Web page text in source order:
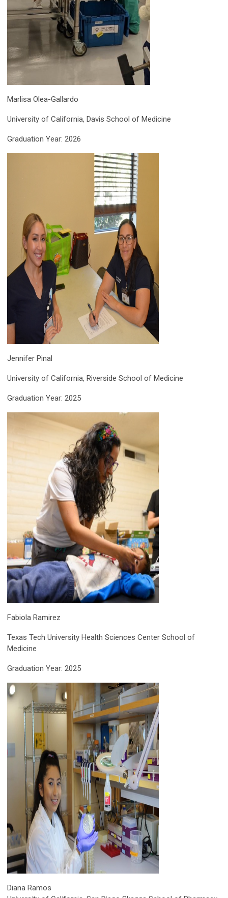
Marlisa Olea-Gallardo
University of California, Davis School of Medicine
Graduation Year: 2026
Jennifer Pinal
University of California, Riverside School of Medicine
Graduation Year: 2025
Fabiola Ramirez
Texas Tech University Health Sciences Center School of
Medicine
Graduation Year: 2025
Diana Ramos